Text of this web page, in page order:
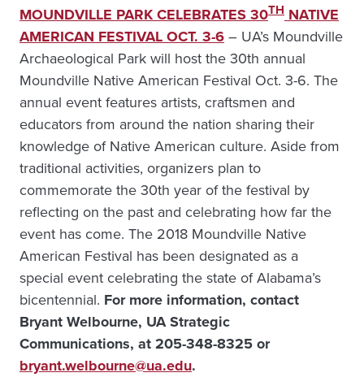
MOUNDVILLE PARK CELEBRATES 30TH NATIVE
AMERICAN FESTIVAL OCT. 3-6– UA’s Moundville
Archaeological Park will host the 30th annual
Moundville Native American Festival Oct. 3-6. The
annual event features artists, craftsmen and
educators from around the nation sharing their
knowledge of Native American culture. Aside from
traditional activities, organizers plan to
commemorate the 30th year of the festival by
reflecting on the past and celebrating how far the
event has come. The 2018 Moundville Native
American Festival has been designated as a
special event celebrating the state of Alabama’s
bicentennial. For more information, contact
Bryant Welbourne, UA Strategic
Communications, at 205-348-8325 or
bryant.welbourne@ua.edu.